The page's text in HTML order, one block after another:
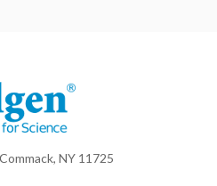
NY 11725